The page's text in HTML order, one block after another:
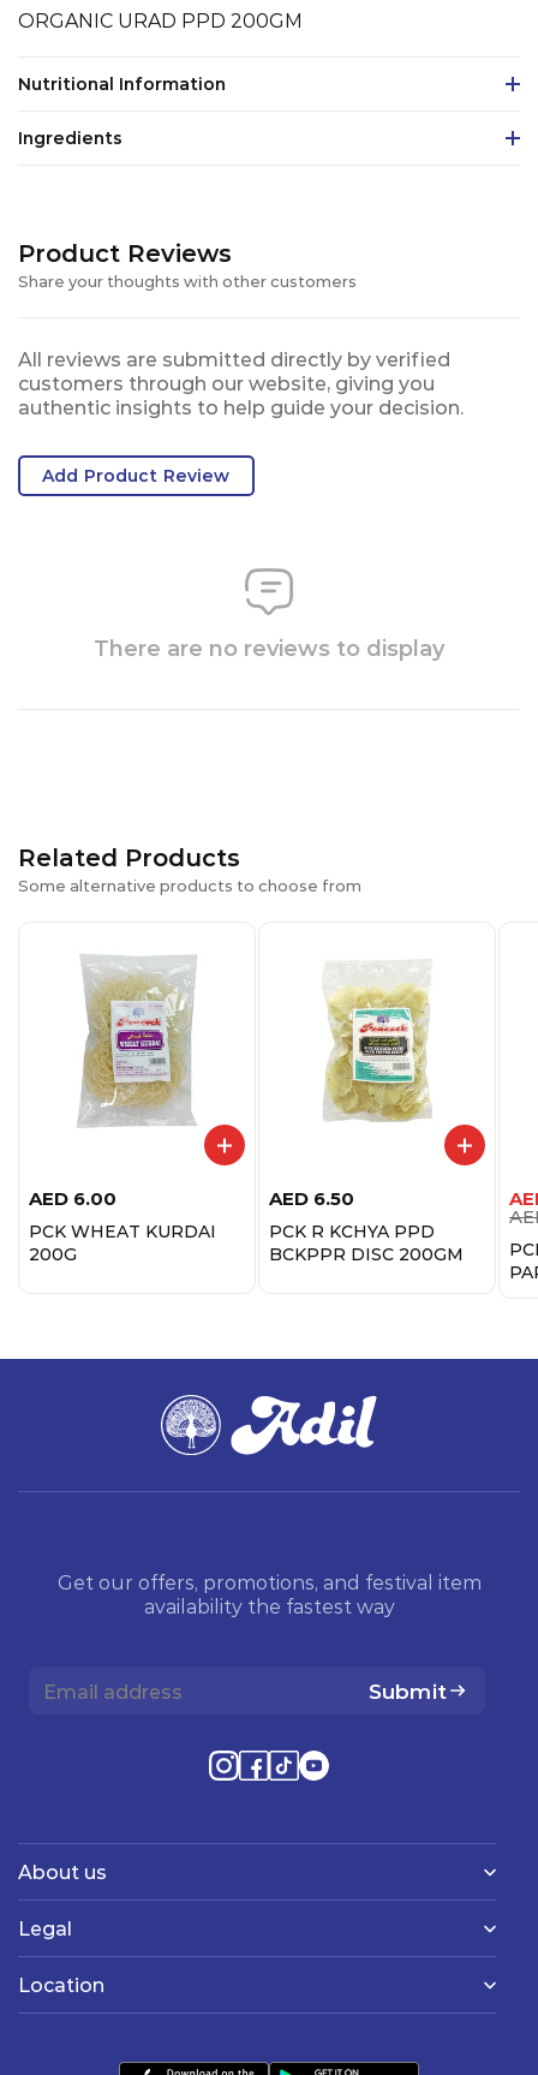
ORGANIC URAD PPD 200GM
Nutritional Information
Ingredients
Product Reviews
Share your thoughts with other customers
All reviews are submitted directly by verified
customers through our website, giving you
authentic insights to help guide your decision.
Add Product Review
There are no reviews to display
Related Products
Some alternative products to choose from
AED 6.00
PCK WHEAT KURDAI
200G
AED 6.50
PCK R KCHYA PPD
BCKPPR DISC 200GM
Get our offers, promotions, and festival item
availability the fastest way
Submit
About us
Legal
Location